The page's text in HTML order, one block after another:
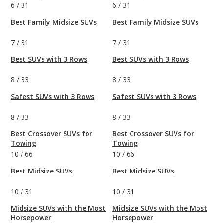
6 / 31
Best Family Midsize SUVs
7 / 31
Best SUVs with 3 Rows
8 / 33
Safest SUVs with 3 Rows
8 / 33
Best Crossover SUVs for
Towing
10 / 66
Best Midsize SUVs
10 / 31
Midsize SUVs with the Most
Horsepower
6 / 31
Best Family Midsize SUVs
7 / 31
Best SUVs with 3 Rows
8 / 33
Safest SUVs with 3 Rows
8 / 33
Best Crossover SUVs for
Towing
10 / 66
Best Midsize SUVs
10 / 31
Midsize SUVs with the Most
Horsepower